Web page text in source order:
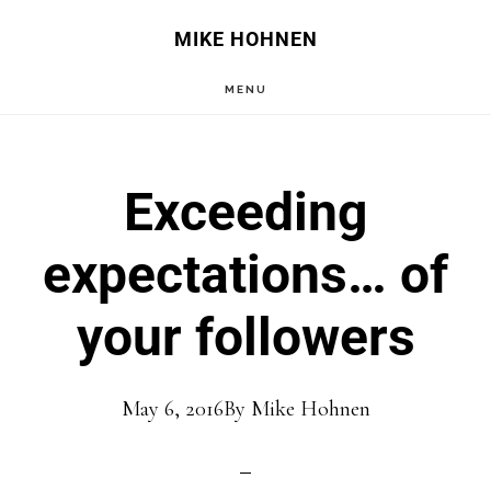
MIKE HOHNEN
MENU
Exceeding
expectations… of
your followers
May 6, 2016By Mike Hohnen